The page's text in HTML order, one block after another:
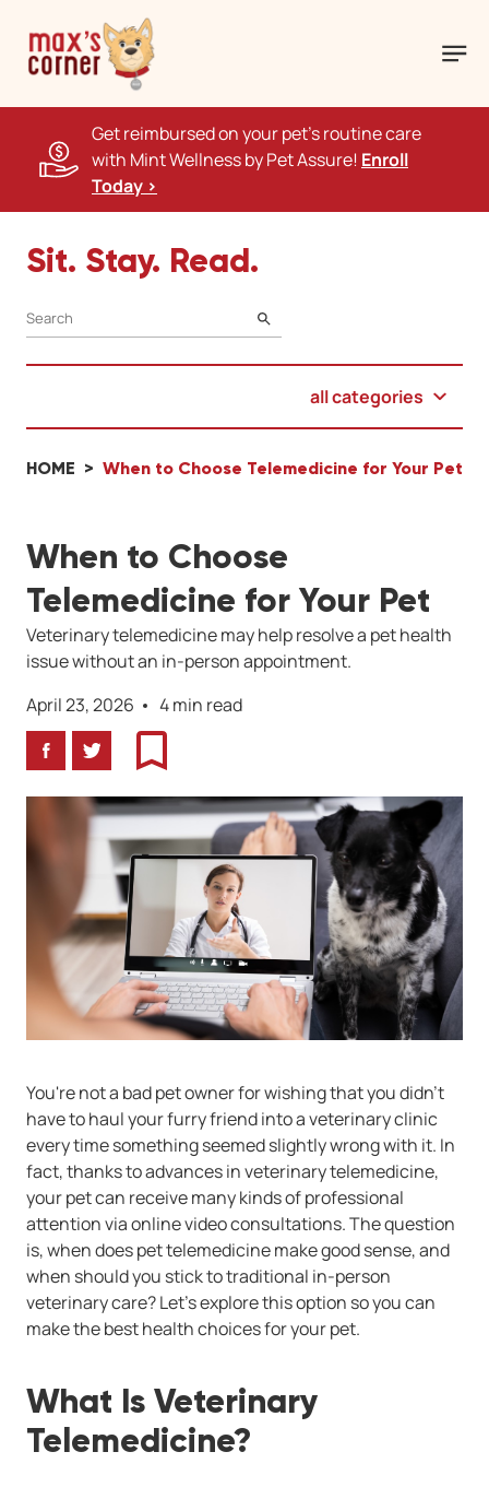
Get reimbursed on your pet's routine care
with Mint Wellness by Pet Assure! Enroll
Today >
Sit. Stay. Read.
SEARCH
all categories
HOME When to Choose Telemedicine for Your Pet
When to Choose
Telemedicine for Your Pet
Veterinary telemedicine may help resolve a pet health
issue without an in-person appointment.
April 23, 2026
4 min read
FacebookTwitterBookmark
You're not a bad pet owner for wishing that you didn't
have to haul your furry friend into a veterinary clinic
every time something seemed slightly wrong with it. In
fact, thanks to advances in veterinary telemedicine,
your pet can receive many kinds of professional
attention via online video consultations. The question
is, when does pet telemedicine make good sense, and
when should you stick to traditional in-person
veterinary care? Let's explore this option so you can
make the best health choices for your pet.
What Is Veterinary
Telemedicine?